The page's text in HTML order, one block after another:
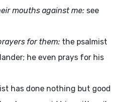
mouths against me: see
for them: the psalmist
he even prays for his
has done nothing but good